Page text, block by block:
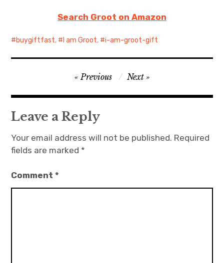
Search Groot on Amazon
buygiftfast, I am Groot, i-am-groot-gift
navigation
Previous Next
Leave a Reply
Your email address will not be published. Required
fields are marked *
Comment*